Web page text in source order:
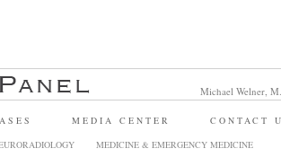
Michael Welner,
MEDIA CENTER
CONTACT
MEDICINE & EMERGENCY MEDICINE